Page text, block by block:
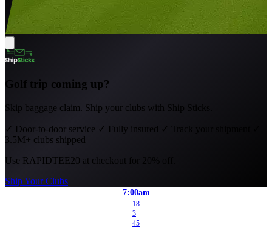
Golf trip coming up?
Skip baggage claim. Ship your clubs with Ship Sticks.
✓ Door-to-door service ✓ Fully insured ✓
3.5M+ clubs shipped
Use RAPIDTEE20 at checkout for 20% off.
Ship Your Clubs
7:00am
18
3
45